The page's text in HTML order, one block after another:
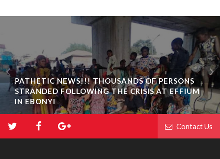
PATHETIC NEWS!!! THOUSANDS OF PERSONS
STRANDED FOLLOWING THE CRISIS AT EFFIUM
IN EBONYI
Contact Us